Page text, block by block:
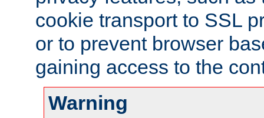
cookie transport to SSL
or to prevent browser
gaining access to the
Warning